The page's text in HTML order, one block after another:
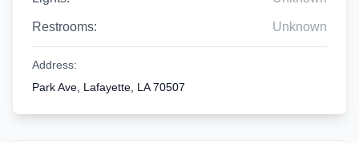
Restrooms: Unknown
Address:
Park Ave, Lafayette, LA 70507